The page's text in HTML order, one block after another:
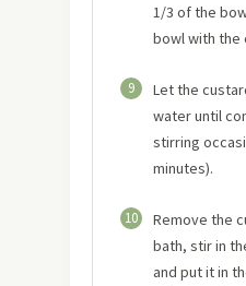
1/3 of the
bowl with the
9
Let the
water until
stirring
minutes).
10
Remove the
bath, stir in
and put it in